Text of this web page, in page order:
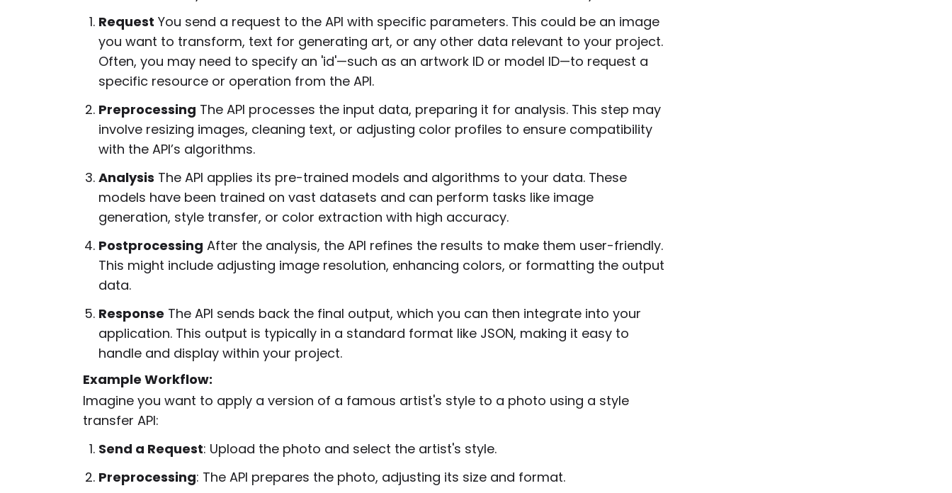
Request You send a request to the API with specific parameters. This could be an image
you want to transform, text for generating art, or any other data relevant to your project.
Often, you may need to specify an 'id'—such as an artwork ID or model ID—to request a
specific resource or operation from the API.
Preprocessing The API processes the input data, preparing it for analysis. This step may
involve resizing images, cleaning text, or adjusting color profiles to ensure compatibility
with the API’s algorithms.
Analysis The API applies its pre-trained models and algorithms to your data. These
models have been trained on vast datasets and can perform tasks like image
generation, style transfer, or color extraction with high accuracy.
Postprocessing After the analysis, the API refines the results to make them user-friendly.
This might include adjusting image resolution, enhancing colors, or formatting the output
data.
Response The API sends back the final output, which you can then integrate into your
application. This output is typically in a standard format like JSON, making it easy to
handle and display within your project.
Example Workflow:
Imagine you want to apply a version of a famous artist's style to a photo using a style
transfer API:
Send a Request: Upload the photo and select the artist's style.
Preprocessing: The API prepares the photo, adjusting its size and format.